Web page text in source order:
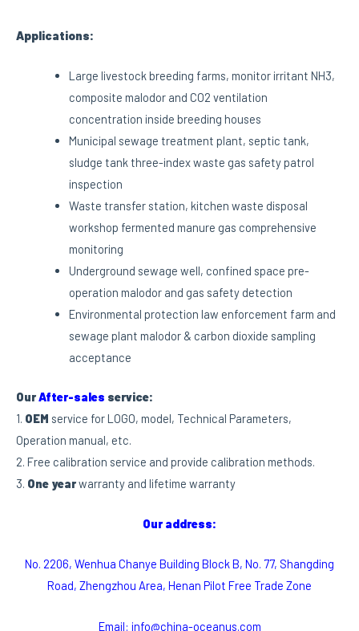
Applications:
Large livestock breeding farms, monitor irritant NH3,
composite malodor and CO2 ventilation
concentration inside breeding houses
Municipal sewage treatment plant, septic tank,
sludge tank three-index waste gas safety patrol
inspection
Waste transfer station, kitchen waste disposal
workshop fermented manure gas comprehensive
monitoring
Underground sewage well, confined space pre-
operation malodor and gas safety detection
Environmental protection law enforcement farm and
sewage plant malodor & carbon dioxide sampling
acceptance
OurAfter-sales service:
1. OEM service for LOGO, model, Technical Parameters,
Operation manual, etc.
2. Free calibration service and provide calibration methods.
3. One yearwarranty and lifetime warranty
Our address:
No. 2206, Wenhua Chanye Building Block B, No. 77, Shangding
Road, Zhengzhou Area, Henan Pilot Free Trade Zone
Email: info@china-oceanus.com